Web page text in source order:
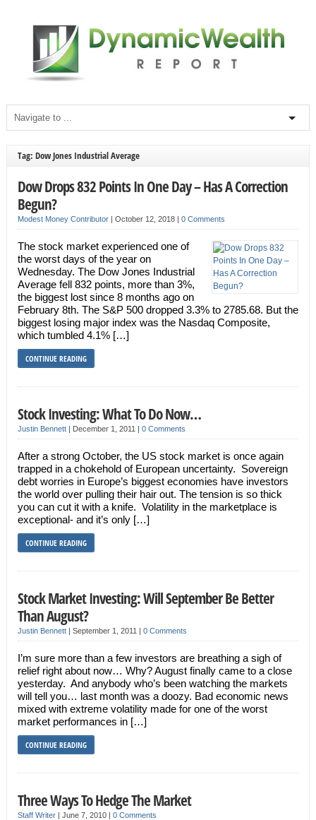
Tag: Dow Jones Industrial Average
Dow Drops 832 Points In One Day – Has A Correction
Begun?
Modest Money Contributor| October 12, 2018 | 0 Comments
The stock market experienced one of
the worst days of the year on
Wednesday. The Dow Jones Industrial
Average fell 832 points, more than 3%,
the biggest lost since 8 months ago on
February 8th. The S&P 500 dropped 3.3% to 2785.68. But the
biggest losing major index was the Nasdaq Composite,
which tumbled 4.1% […]
CONTINUE READING
Stock Investing: What To Do Now…
Justin Bennett| December 1, 2011 | 0 Comments
After a strong October, the US stock market is once again
trapped in a chokehold of European uncertainty. Sovereign
debt worries in Europe’s biggest economies have investors
the world over pulling their hair out. The tension is so thick
you can cut it with a knife. Volatility in the marketplace is
exceptional- and it’s only […]
CONTINUE READING
Stock Market Investing: Will September Be Better
Than August?
Justin Bennett| September 1, 2011 | 0 Comments
I’m sure more than a few investors are breathing a sigh of
relief right about now… Why? August finally came to a close
yesterday. And anybody who’s been watching the markets
will tell you… last month was a doozy. Bad economic news
mixed with extreme volatility made for one of the worst
market performances in […]
CONTINUE READING
Three Ways To Hedge The Market
Staff Writer| June 7, 2010 | 0 Comments